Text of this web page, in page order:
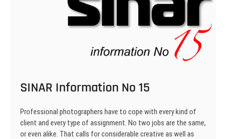
SINAR Information No 15
Professional photographers have to cope with every kind of
client and every type of assign­ment. No two jobs are the same,
or even alike. That calls for considerable creative as well as